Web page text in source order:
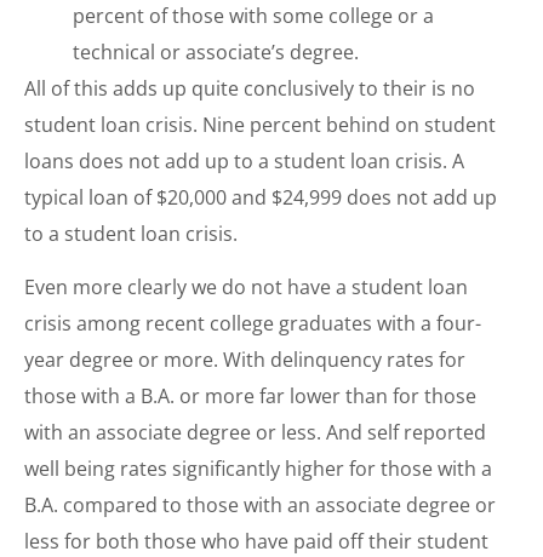
percent of those with some college or a
technical or associate’s degree.
All of this adds up quite conclusively to their is no
student loan crisis. Nine percent behind on student
loans does not add up to a student loan crisis. A
typical loan of $20,000 and $24,999 does not add up
to a student loan crisis.
Even more clearly we do not have a student loan
crisis among recent college graduates with a four-
year degree or more. With delinquency rates for
those with a B.A. or more far lower than for those
with an associate degree or less. And self reported
well being rates significantly higher for those with a
B.A. compared to those with an associate degree or
less for both those who have paid off their student